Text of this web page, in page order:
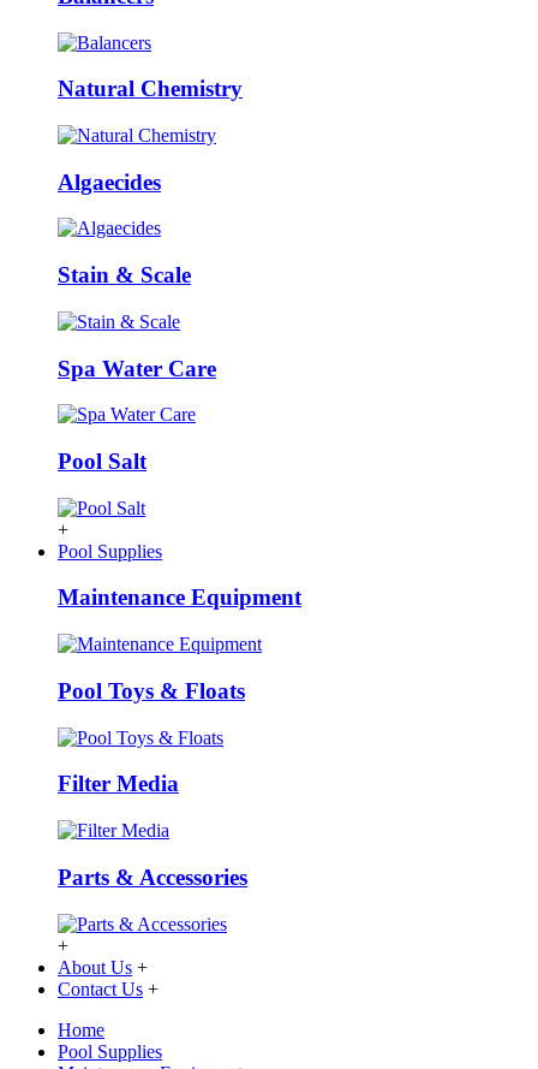
Natural Chemistry
Algaecides
Stain & Scale
Spa Water Care
Pool Salt
+
Pool Supplies
Maintenance Equipment
Pool Toys & Floats
Filter Media
Parts & Accessories
+
About Us +
Contact Us +
Home
Pool Supplies